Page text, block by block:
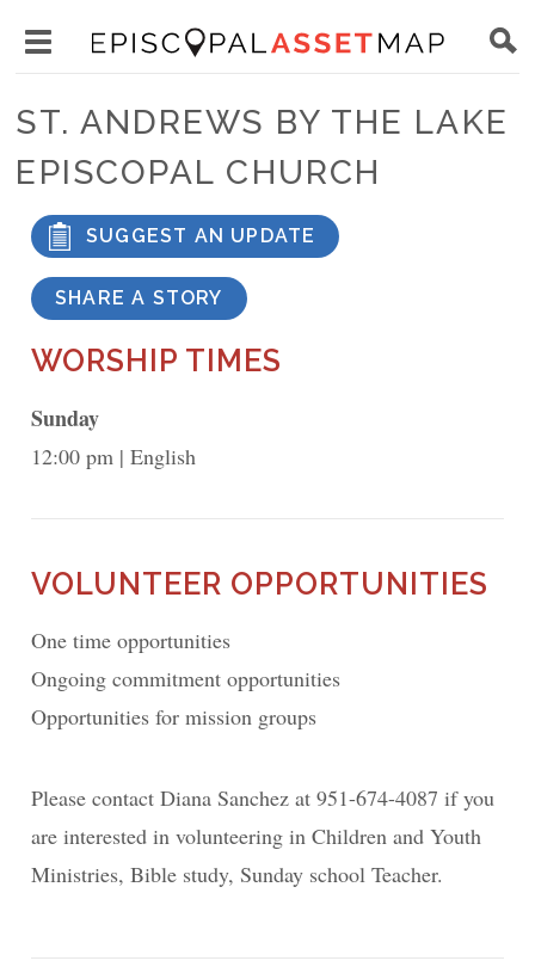
content
Asset
Map
main
visibility
ST. ANDREWS BY THE LAKE
EPISCOPAL CHURCH
SUGGEST AN UPDATE
SHARE A STORY
WORSHIP TIMES
Sunday
12:00 pm English
VOLUNTEER OPPORTUNITIES
One time opportunities
Ongoing commitment opportunities
Opportunities for mission groups
Please contact Diana Sanchez at 951-674-4087 if you
are interested in volunteering in Children and Youth
Ministries, Bible study, Sunday school Teacher.